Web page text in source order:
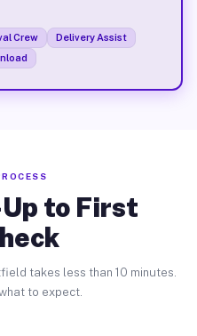
Crew
Delivery Assist
to First
takes less than 10 minutes.
to expect.